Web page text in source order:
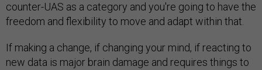
counter-UAS as a category and you're going to have the
freedom and flexibility to move and adapt within that.
If making a change, if changing your mind, if reacting to
new data is major brain damage and requires things to